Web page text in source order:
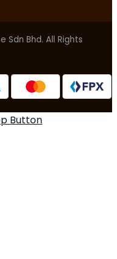
Sdn Bhd. All Rights